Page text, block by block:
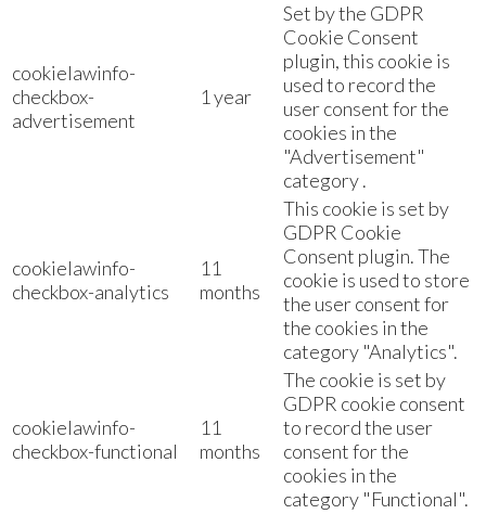
cookielawinfo-
checkbox-
advertisement
1 year
Set by the GDPR
Cookie Consent
plugin, this cookie is
used to record the
user consent for the
cookies in the
"Advertisement"
category .
cookielawinfo-
checkbox-analytics
11
months
This cookie is set by
GDPR Cookie
Consent plugin. The
cookie is used to store
the user consent for
the cookies in the
category "Analytics".
cookielawinfo-
checkbox-functional
11
months
The cookie is set by
GDPR cookie consent
to record the user
consent for the
cookies in the
category "Functional".